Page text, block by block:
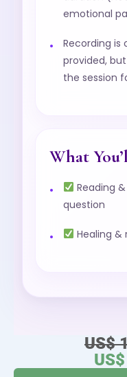
emotional
Recording is
provided,
the session
What
Reading
question
Healing &
US$